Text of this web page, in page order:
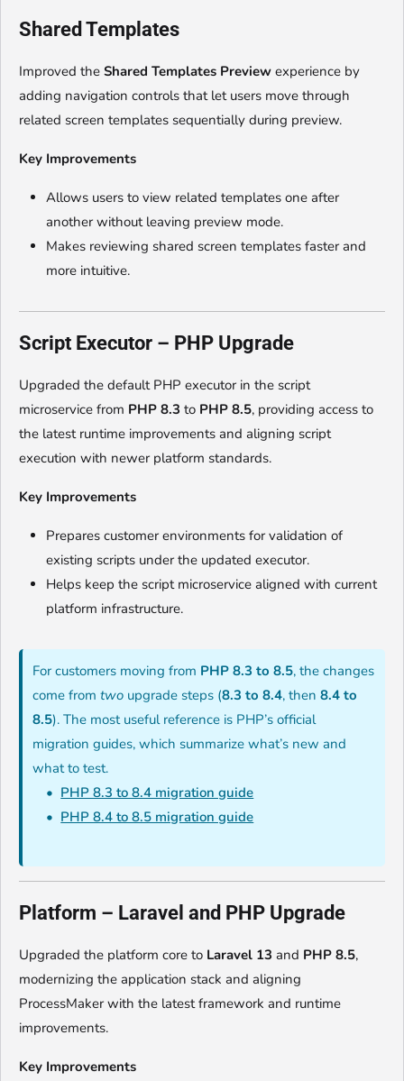
Shared Templates
Improved the Shared Templates Preview experience by
adding navigation controls that let users move through
related screen templates sequentially during preview.
Key Improvements
Allows users to view related templates one after
another without leaving preview mode.
Makes reviewing shared screen templates faster and
more intuitive.
Script Executor – PHP Upgrade
Upgraded the default PHP executor in the script
microservice from PHP 8.3 to PHP 8.5, providing access to
the latest runtime improvements and aligning script
execution with newer platform standards.
Key Improvements
Prepares customer environments for validation of
existing scripts under the updated executor.
Helps keep the script microservice aligned with current
platform infrastructure.
For customers moving from PHP 8.3 to 8.5, the changes
come fromtwo upgrade steps (8.3 to 8.4, then8.4 to
8.5). The most useful reference is PHP’s official
migration guides, which summarize what’s new and
what to test.
PHP 8.3 to 8.4 migration guide
PHP 8.4 to 8.5 migration guide
Platform – Laravel and PHP Upgrade
Upgraded the platform core to Laravel 13 and PHP 8.5,
modernizing the application stack and aligning
ProcessMaker with the latest framework and runtime
improvements.
Key Improvements